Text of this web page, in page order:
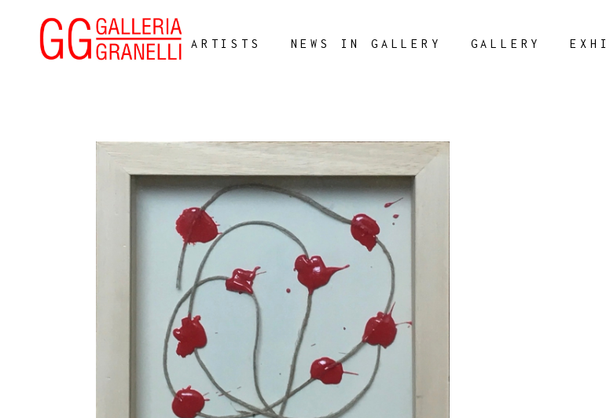
ARTISTS NEWS IN GALLERY GALLERY